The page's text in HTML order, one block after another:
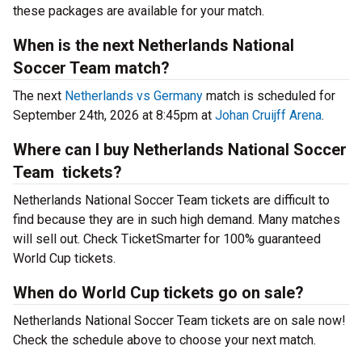
these packages are available for your match.
When is the next Netherlands National
Soccer Team match?
The next Netherlands vs Germany match is scheduled for
September 24th, 2026 at 8:45pm at Johan Cruijff Arena.
Where can I buy Netherlands National Soccer
Team tickets?
Netherlands National Soccer Team tickets are difficult to
find because they are in such high demand. Many matches
will sell out. Check TicketSmarter for 100% guaranteed
World Cup tickets.
When do World Cup tickets go on sale?
Netherlands National Soccer Team tickets are on sale now!
Check the schedule above to choose your next match.